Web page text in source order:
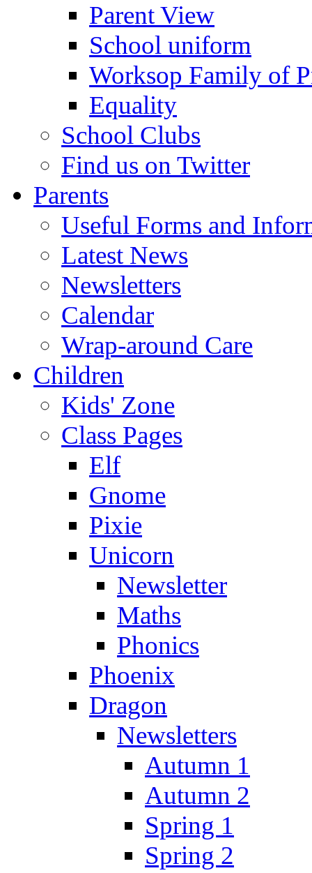
Parent View
School uniform
Worksop Family of
Equality
School Clubs
Find us on Twitter
Parents
Useful Forms and
Latest News
Newsletters
Calendar
Wrap-around Care
Children
Kids' Zone
Class Pages
Elf
Gnome
Pixie
Unicorn
Newsletter
Maths
Phonics
Phoenix
Dragon
Newsletters
Autumn 1
Autumn 2
Spring 1
Spring 2